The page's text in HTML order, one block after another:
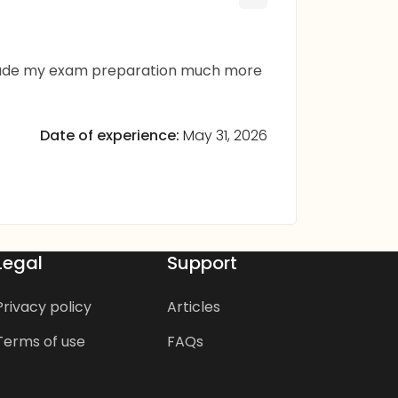
my exam preparation much more
Date of experience: May 31, 2026
policy
of use
Support
Articles
FAQs